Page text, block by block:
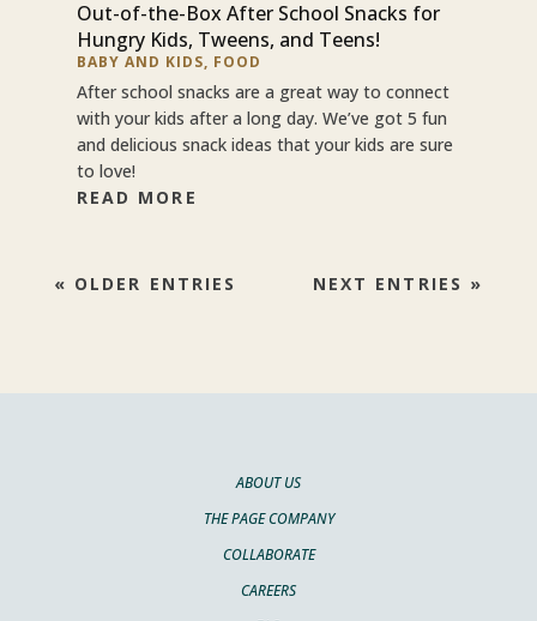
Out-of-the-Box After School Snacks for
Hungry Kids, Tweens, and Teens!
BABY AND KIDS, FOOD
After school snacks are a great way to connect
with your kids after a long day. We’ve got 5 fun
and delicious snack ideas that your kids are sure
to love!
READ MORE
« OLDER ENTRIES NEXT ENTRIES »
ABOUT US
THE PAGE COMPANY
COLLABORATE
CAREERS